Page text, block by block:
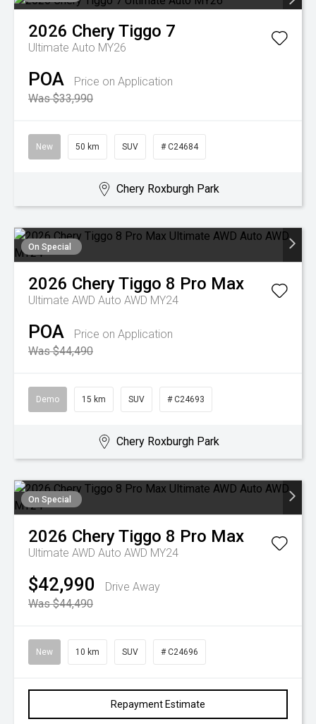
2026 CheryTiggo 7
Ultimate Auto MY26
POA
Price on Application
Was $33,990
New 50 km SUV # C24684
Chery Roxburgh Park
On Special
2026 CheryTiggo 8 Pro Max
Ultimate AWD Auto AWD MY24
POA
Price on Application
Was $44,490
Demo 15 km SUV # C24693
Chery Roxburgh Park
On Special
2026 CheryTiggo 8 Pro Max
Ultimate AWD Auto AWD MY24
$42,990
Drive Away
Was $44,490
New 10 km SUV # C24696
Repayment Estimate